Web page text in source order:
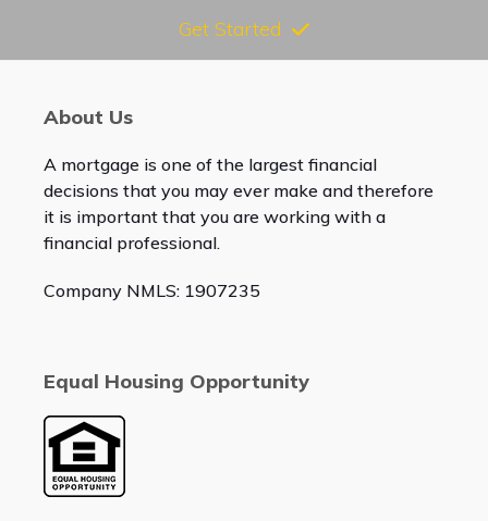
Get Started
About Us
A mortgage is one of the largest financial
decisions that you may ever make and therefore
it is important that you are working with a
financial professional.
Company NMLS: 1907235
Equal Housing Opportunity